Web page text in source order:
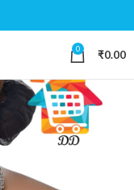
0 ₹0.00